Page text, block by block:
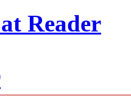
Reader